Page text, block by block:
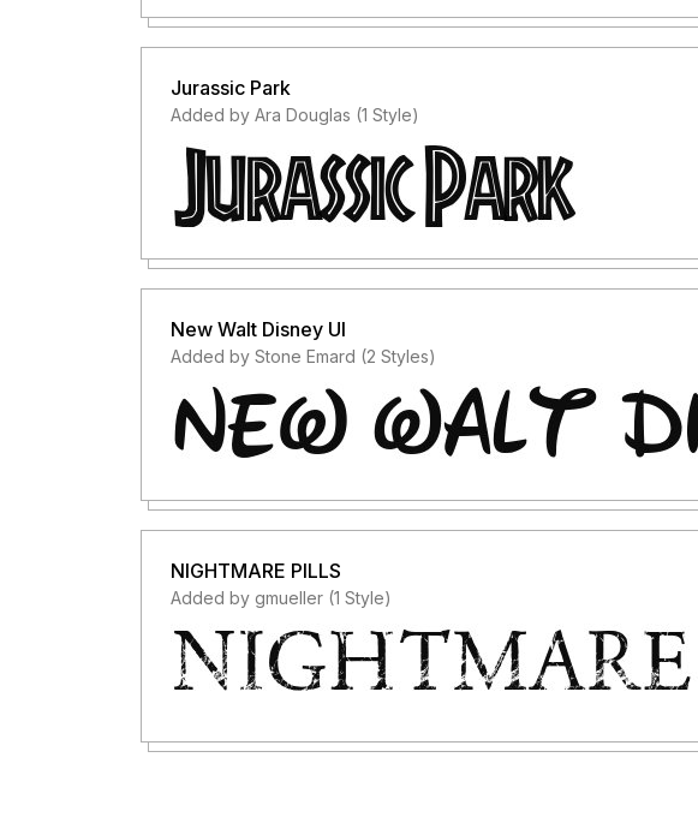
Jurassic Park
Added by Ara Douglas (1 Style)
New Walt Disney UI
Added by Stone Emard (2 Styles)
NIGHTMARE PILLS
Added by gmueller (1 Style)